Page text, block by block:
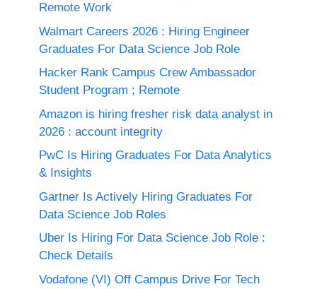
Remote Work
Walmart Careers 2026 : Hiring Engineer
Graduates For Data Science Job Role
Hacker Rank Campus Crew Ambassador
Student Program ; Remote
Amazon is hiring fresher risk data analyst in
2026 : account integrity
PwC Is Hiring Graduates For Data Analytics
& Insights
Gartner Is Actively Hiring Graduates For
Data Science Job Roles
Uber Is Hiring For Data Science Job Role :
Check Details
Vodafone (VI) Off Campus Drive For Tech